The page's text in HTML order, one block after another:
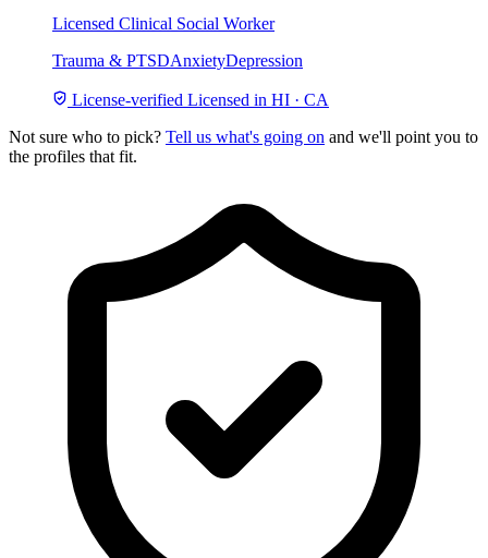
Licensed Clinical Social Worker
Trauma & PTSDAnxietyDepression
License-verified Licensed in HI · CA
Not sure who to pick? Tell us what's going on and we'll point you to
the profiles that fit.